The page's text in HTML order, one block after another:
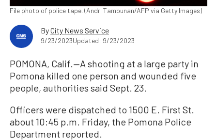
File photo of police tape. (Andri Tambunan/AFP via Getty Images)
ByCity News Service
9/23/2023Updated: 9/23/2023
POMONA, Calif.—A shooting at a large party in
Pomona killed one person and wounded five
people, authorities said Sept. 23.
Officers were dispatched to 1500 E. First St.
about 10:45 p.m. Friday, the Pomona Police
Department reported.